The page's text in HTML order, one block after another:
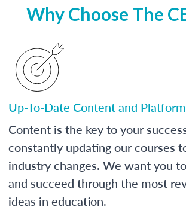
Why Choose The
Up-To-Date Content and Platform
Content is the key to your
constantly updating our courses
industry changes. We want you
and succeed through the most
ideas in education.